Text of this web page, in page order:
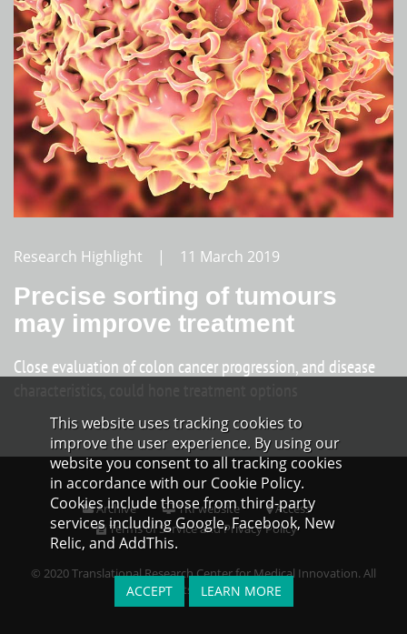
Research Highlight | 11 March 2019
Precise sorting of tumours
may improve treatment
Close evaluation of colon cancer progression, and disease
Archive TRI website
Access
Terms of Service and Privacy Policy
© 2020 Translational Research Center for Medical Innovation. All
Rights Reserved.
This website uses tracking cookies to
improve the user experience. By using our
website you consent to all tracking cookies
in accordance with our Cookie Policy.
Cookies include those from third-party
services including Google, Facebook, New
Relic, and AddThis.
ACCEPT LEARN MORE